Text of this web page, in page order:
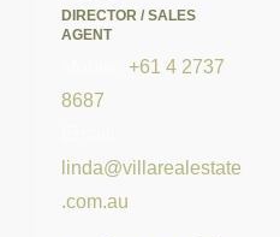
DIRECTOR / SALES
AGENT
+61 4 2737
8687
linda@villarealestate
.com.au